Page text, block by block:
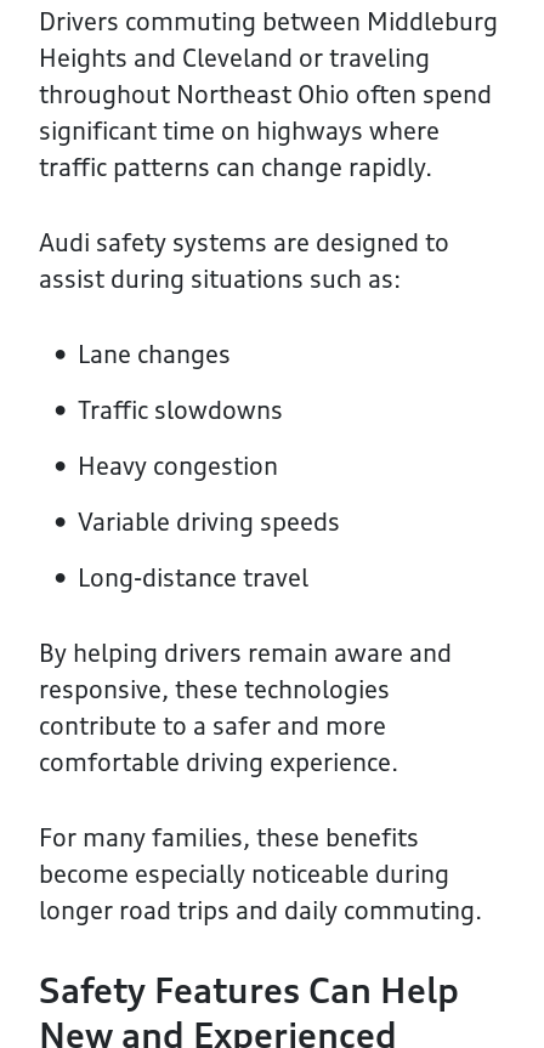
Drivers commuting between Middleburg
Heights and Cleveland or traveling
throughout Northeast Ohio often spend
significant time on highways where
traffic patterns can change rapidly.
Audi safety systems are designed to
assist during situations such as:
Lane changes
Traffic slowdowns
Heavy congestion
Variable driving speeds
Long-distance travel
By helping drivers remain aware and
responsive, these technologies
contribute to a safer and more
comfortable driving experience.
For many families, these benefits
become especially noticeable during
longer road trips and daily commuting.
Safety Features Can Help
New and Experienced